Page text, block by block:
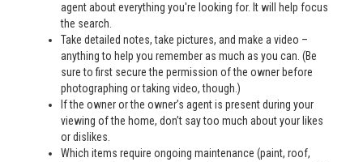
agent about everything you're looking for. It will help focus
the search.
Take detailed notes, take pictures, and make a video –
anything to help you remember as much as you can. (Be
sure to first secure the permission of the owner before
photographing or taking video, though.)
If the owner or the owner’s agent is present during your
viewing of the home, don’t say too much about your likes
or dislikes.
Which items require ongoing maintenance (paint, roof,